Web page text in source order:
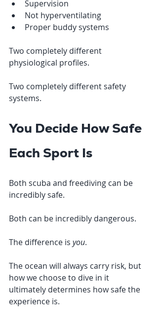
Supervision
Not hyperventilating
Proper buddy systems
Two completely different
physiological profiles.
Two completely different safety
systems.
You Decide How Safe
Each Sport Is
Both scuba and freediving can be
incredibly safe.
Both can be incredibly dangerous.
The difference is you.
The ocean will always carry risk, but
how we choose to dive in it
ultimately determines how safe the
experience is.